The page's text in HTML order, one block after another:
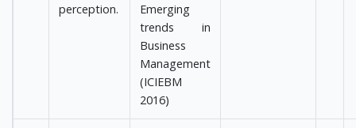
perception.
Emerging
trends in
Business
Management
(ICIEBM
2016)